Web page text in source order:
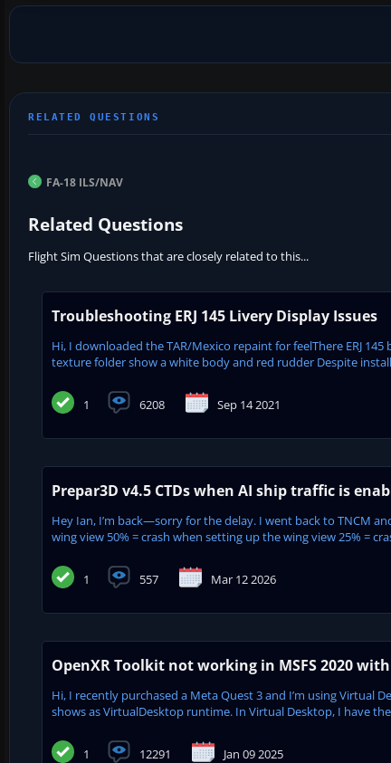
FA-18 ILS/NAV
Related Questions
Flight Sim Questions that are closely related to this...
Troubleshooting ERJ 145 Livery Display Issues
Hi, I downloaded the TAR/Mexico repaint for feelThere ERJ
texture folder show a white body and red rudder Despite
1 6208 Sep 14 2021
Prepar3D v4.5 CTDs when AI ship traffic is
Hey Ian, I’m back—sorry for the delay. I went back to TNCM
wing view 50% = crash when setting up the wing view 25% =
1 557 Mar 12 2026
OpenXR Toolkit not working in MSFS 2020
Hi, I recently purchased a Meta Quest 3 and I’m using Virtual
shows as VirtualDesktop runtime. In Virtual Desktop, I have
1 12291 Jan 09 2025